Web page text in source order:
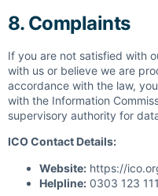
8. Complaints
If you are not satisfied with
with us or believe we are
accordance with the law,
with the Information
supervisory authority for
ICO Contact Details:
Website: https://
Helpline: 0303 123